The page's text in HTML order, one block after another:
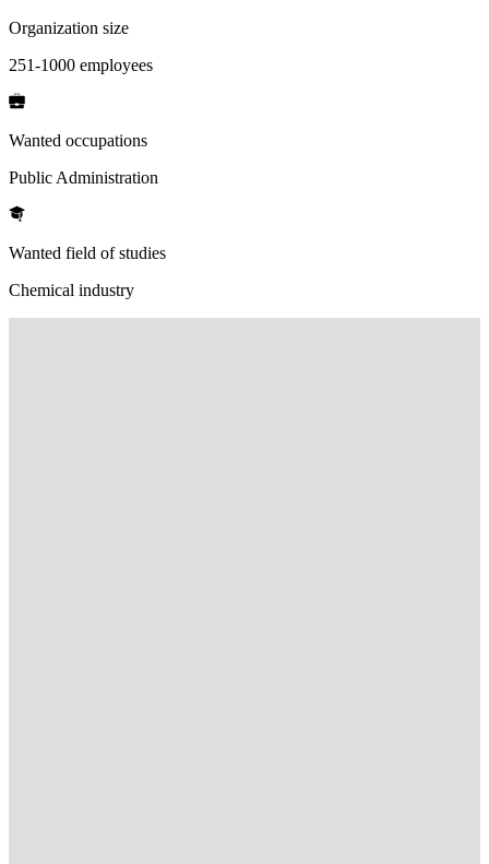
Organization size
251-1000 employees
Wanted occupations
Public Administration
Wanted field of studies
Chemical industry